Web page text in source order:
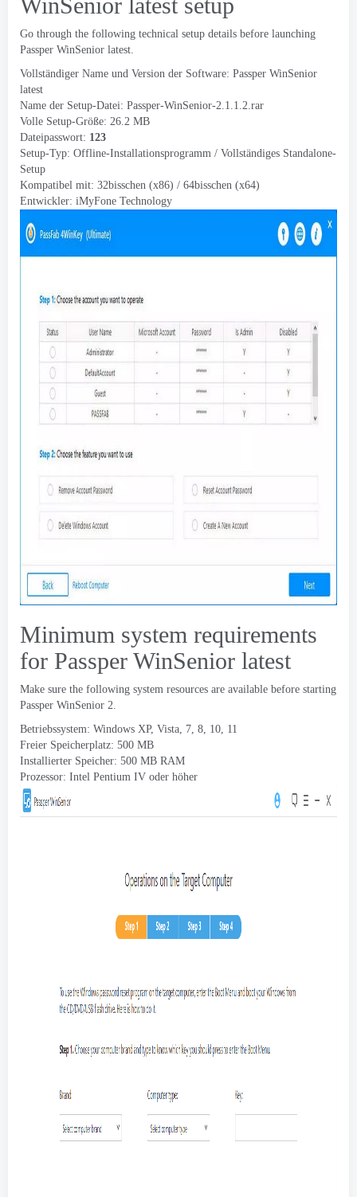
Go through the following technical setup details before launching
Passper WinSenior latest.
Vollständiger Name und Version der Software: Passper WinSenior
latest
Name der Setup-Datei: Passper-WinSenior-2.1.1.2.rar
Volle Setup-Größe: 26.2 MB
Dateipasswort: 123
Setup-Typ: Offline-Installationsprogramm / Vollständiges Standalone-
Setup
Kompatibel mit: 32bisschen (x86) / 64bisschen (x64)
Entwickler: iMyFone Technology
Minimum system requirements
for Passper WinSenior latest
Make sure the following system resources are available before starting
Passper WinSenior 2.
Betriebssystem: Windows XP, Vista, 7, 8, 10, 11
Freier Speicherplatz: 500 MB
Installierter Speicher: 500 MB RAM
Prozessor: Intel Pentium IV oder höher